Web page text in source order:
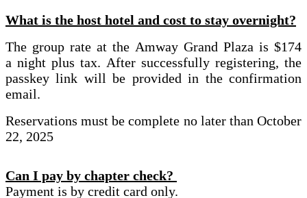
What is the host hotel and cost to stay overnight?
The group rate at the Amway Grand Plaza is $174
a night plus tax. After successfully registering, the
passkey link will be provided in the confirmation
email.
Reservations must be complete no later than October
22, 2025
Can I pay by chapter check?
Payment is by credit card only.